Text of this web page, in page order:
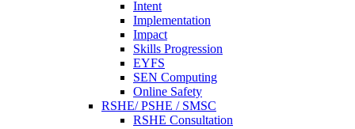
Intent
Implementation
Impact
Skills Progression
EYFS
SEN Computing
Online Safety
RSHE/ PSHE / SMSC
RSHE Consultation